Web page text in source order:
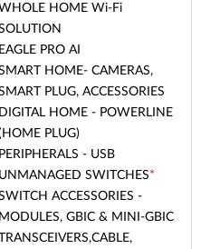
HOME Wi-Fi
EAGLE PRO AI
HOME- CAMERAS,
PLUG, ACCESSORIES
DIGITAL HOME - POWERLINE
PLUG)
PERIPHERALS - USB
UNMANAGED SWITCHES*
ACCESSORIES -
MODULES, GBIC & MINI-GBIC
TRANSCEIVERS,CABLE,